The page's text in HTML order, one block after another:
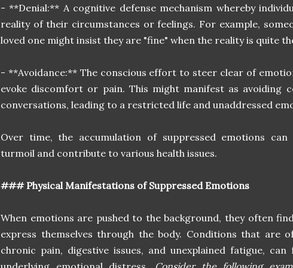
- **Denial:** A cognitive defense mechanism whereby
reality of their circumstances or feelings. For example,
loved one might insist they are "fine" when the reality is quite
- **Avoidance:** The conscious effort to steer clear of
evoke discomfort or pain. This might manifest as avoiding
conversations, leading to a restricted life and unaddressed
Over time, the accumulation of suppressed emotions
turmoil and contribute to various health issues.
### Physical Manifestations of Suppressed Emotions
When emotions are pushed to the background, they often
express themselves through the body. Conditions that are
chronic pain, digestive issues, and unexplained fatigue,